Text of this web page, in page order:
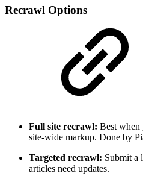
Recrawl Options
Full site recrawl: Best when
site-wide markup. Done by
Targeted recrawl: Submit a
articles need updates.